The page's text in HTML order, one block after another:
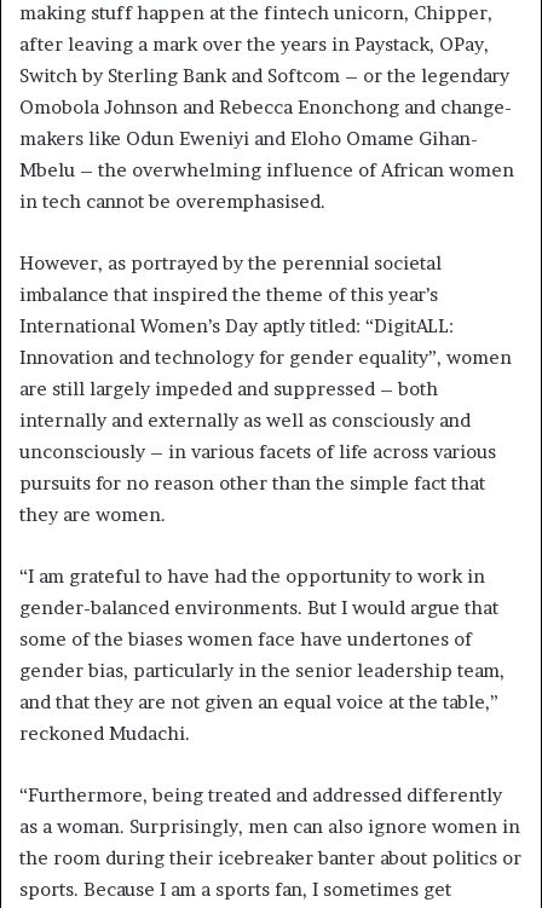
making stuff happen at the fintech unicorn, Chipper,
after leaving a mark over the years in Paystack, OPay,
Switch by Sterling Bank and Softcom – or the legendary
Omobola Johnson and Rebecca Enonchong and change-
makers like Odun Eweniyi and Eloho Omame Gihan-
Mbelu – the overwhelming influence of African women
in tech cannot be overemphasised.
However, as portrayed by the perennial societal
imbalance that inspired the theme of this year’s
International Women’s Day aptly titled: “DigitALL:
Innovation and technology for gender equality”, women
are still largely impeded and suppressed – both
internally and externally as well as consciously and
unconsciously – in various facets of life across various
pursuits for no reason other than the simple fact that
they are women.
“I am grateful to have had the opportunity to work in
gender-balanced environments. But I would argue that
some of the biases women face have undertones of
gender bias, particularly in the senior leadership team,
and that they are not given an equal voice at the table,”
reckoned Mudachi.
“Furthermore, being treated and addressed differently
as a woman. Surprisingly, men can also ignore women in
the room during their icebreaker banter about politics or
sports. Because I am a sports fan, I sometimes get